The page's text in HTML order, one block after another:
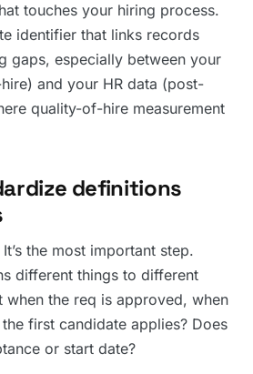
touches your hiring process.
identifier that links records
gaps, especially between your
and your HR data (post-
quality-of-hire measurement
definitions
the most important step.
different things to different
when the req is approved, when
first candidate applies? Does
or start date?